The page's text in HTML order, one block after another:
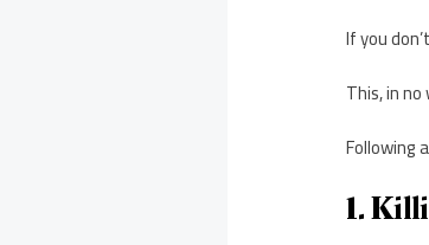
If you
This, in
Following
1.